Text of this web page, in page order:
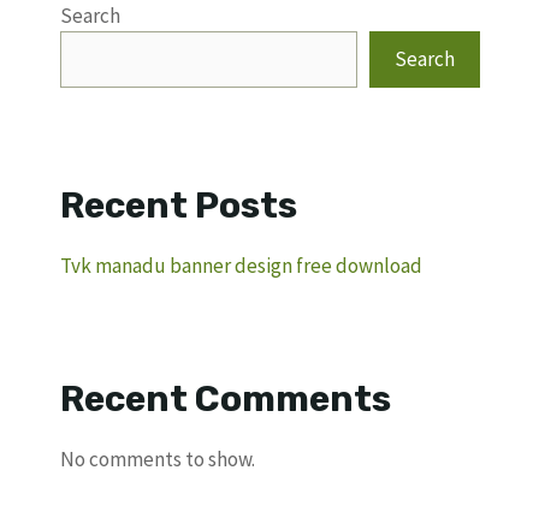
Search
Search
Recent Posts
Tvk manadu banner design free download
Recent Comments
No comments to show.